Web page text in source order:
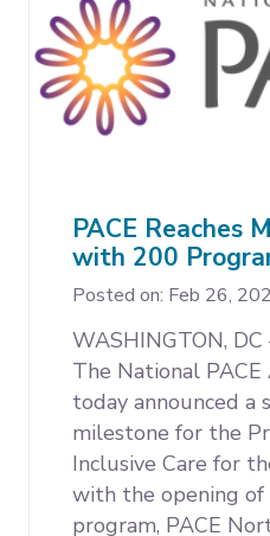
PACE Reaches
with 200
Posted on: Feb 26,
WASHINGTON,
The National PACE
today announced a
milestone for the
Inclusive Care for
with the opening
program, PACE